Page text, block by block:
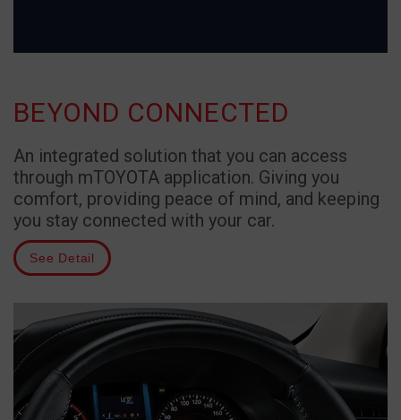
BEYOND CONNECTED
An integrated solution that you can access
through mTOYOTA application. Giving you
comfort, providing peace of mind, and keeping
you stay connected with your car.
See Detail